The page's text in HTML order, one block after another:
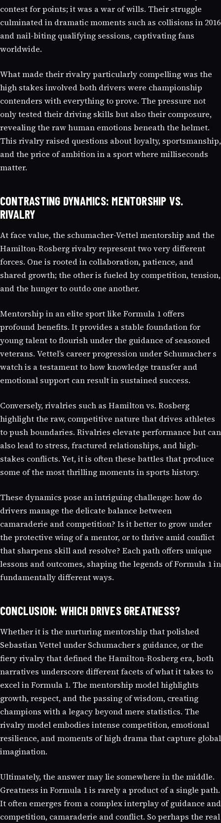
contest for points; it was a war of wills. Their struggle
culminated in dramatic moments such as collisions in 2016
and nail-biting qualifying sessions, captivating fans
worldwide.
What made their rivalry particularly compelling was the
high stakes involved both drivers were championship
contenders with everything to prove. The pressure not
only tested their driving skills but also their composure,
revealing the raw human emotions beneath the helmet.
This rivalry raised questions about loyalty, sportsmanship,
and the price of ambition in a sport where milliseconds
matter.
CONTRASTING DYNAMICS: MENTORSHIP VS.
RIVALRY
At face value, the schumacher-Vettel mentorship and the
Hamilton-Rosberg rivalry represent two very different
forces. One is rooted in collaboration, patience, and
shared growth; the other is fueled by competition, tension,
and the hunger to outdo one another.
Mentorship in an elite sport like Formula 1 offers
profound benefits. It provides a stable foundation for
young talent to flourish under the guidance of seasoned
veterans. Vettel’s career progression under Schumacher s
watch is a testament to how knowledge transfer and
emotional support can result in sustained success.
Conversely, rivalries such as Hamilton vs. Rosberg
highlight the raw, competitive nature that drives athletes
to push boundaries. Rivalries elevate performance but can
also lead to stress, fractured relationships, and high-
stakes conflicts. Yet, it is often these battles that produce
some of the most thrilling moments in sports history.
These dynamics pose an intriguing challenge: how do
drivers manage the delicate balance between
camaraderie and competition? Is it better to grow under
the protective wing of a mentor, or to thrive amid conflict
that sharpens skill and resolve? Each path offers unique
lessons and outcomes, shaping the legends of Formula 1 in
fundamentally different ways.
CONCLUSION: WHICH DRIVES GREATNESS?
Whether it is the nurturing mentorship that polished
Sebastian Vettel under Schumacher s guidance, or the
fiery rivalry that defined the Hamilton-Rosberg era, both
narratives underscore different facets of what it takes to
excel in Formula 1. The mentorship model highlights
growth, respect, and the passing of wisdom, creating
champions with a legacy beyond mere statistics. The
rivalry model embodies intense competition, emotional
resilience, and moments of high drama that capture global
imagination.
Ultimately, the answer may lie somewhere in the middle.
Greatness in Formula 1 is rarely a product of a single path.
It often emerges from a complex interplay of guidance and
competition, camaraderie and conflict. So perhaps the real